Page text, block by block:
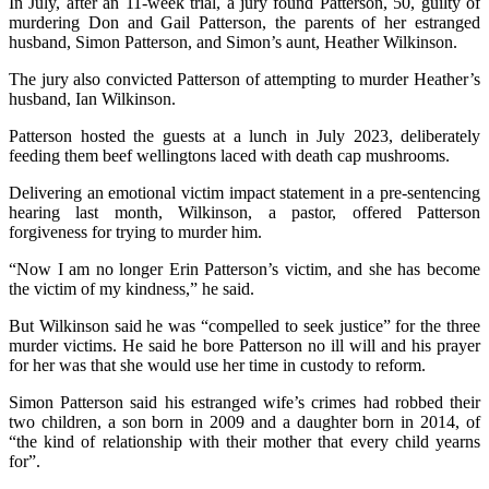
murdering Don and Gail Patterson, the parents of her estranged
husband, Simon Patterson, and Simon’s aunt, Heather Wilkinson.
The jury also convicted Patterson of attempting to murder Heather’s
husband, Ian Wilkinson.
Patterson hosted the guests at a lunch in July 2023, deliberately
feeding them beef wellingtons laced with death cap mushrooms.
Delivering an emotional victim impact statement in a pre-sentencing
hearing last month, Wilkinson, a pastor, offered Patterson
forgiveness for trying to murder him.
“Now I am no longer Erin Patterson’s victim, and she has become
the victim of my kindness,” he said.
But Wilkinson said he was “compelled to seek justice” for the three
murder victims. He said he bore Patterson no ill will and his prayer
for her was that she would use her time in custody to reform.
Simon Patterson said his estranged wife’s crimes had robbed their
two children, a son born in 2009 and a daughter born in 2014, of
“the kind of relationship with their mother that every child yearns
for”.